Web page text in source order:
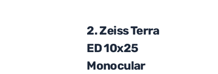
2. Zeiss Terra
ED 10x25
Monocular